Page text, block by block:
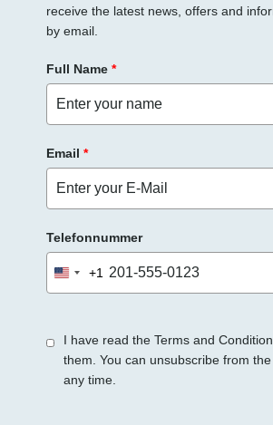
receive the latest news, offers and
by email.
Full Name *
Email *
Telefonnummer
United
States
+1
I have read the Terms and
them. You can unsubscribe from
any time.